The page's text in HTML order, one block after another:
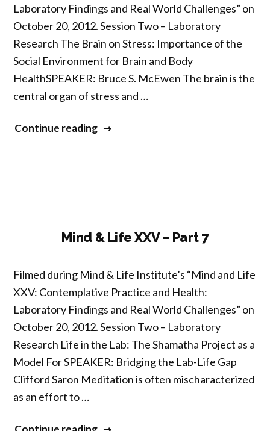
Laboratory Findings and Real World Challenges” on
October 20, 2012. Session Two – Laboratory
Research The Brain on Stress: Importance of the
Social Environment for Brain and Body
HealthSPEAKER: Bruce S. McEwen The brain is the
central organ of stress and …
Continue reading“Mind
8”
Mind & Life XXV – Part 7
Filmed during Mind & Life Institute’s “Mind and Life
XXV: Contemplative Practice and Health:
Laboratory Findings and Real World Challenges” on
October 20, 2012. Session Two – Laboratory
Research Life in the Lab: The Shamatha Project as a
Model For SPEAKER: Bridging the Lab-Life Gap
Clifford Saron Meditation is often mischaracterized
as an effort to …
“Mind